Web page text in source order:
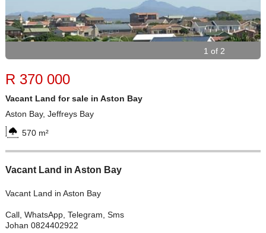
1 of 2
R 370 000
Vacant Land for sale in Aston Bay
Aston Bay, Jeffreys Bay
570 m²
Vacant Land in Aston Bay
Vacant Land in Aston Bay
Call, WhatsApp, Telegram, Sms
Johan 0824402922